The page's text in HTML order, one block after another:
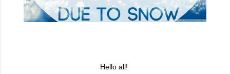
Hello all!